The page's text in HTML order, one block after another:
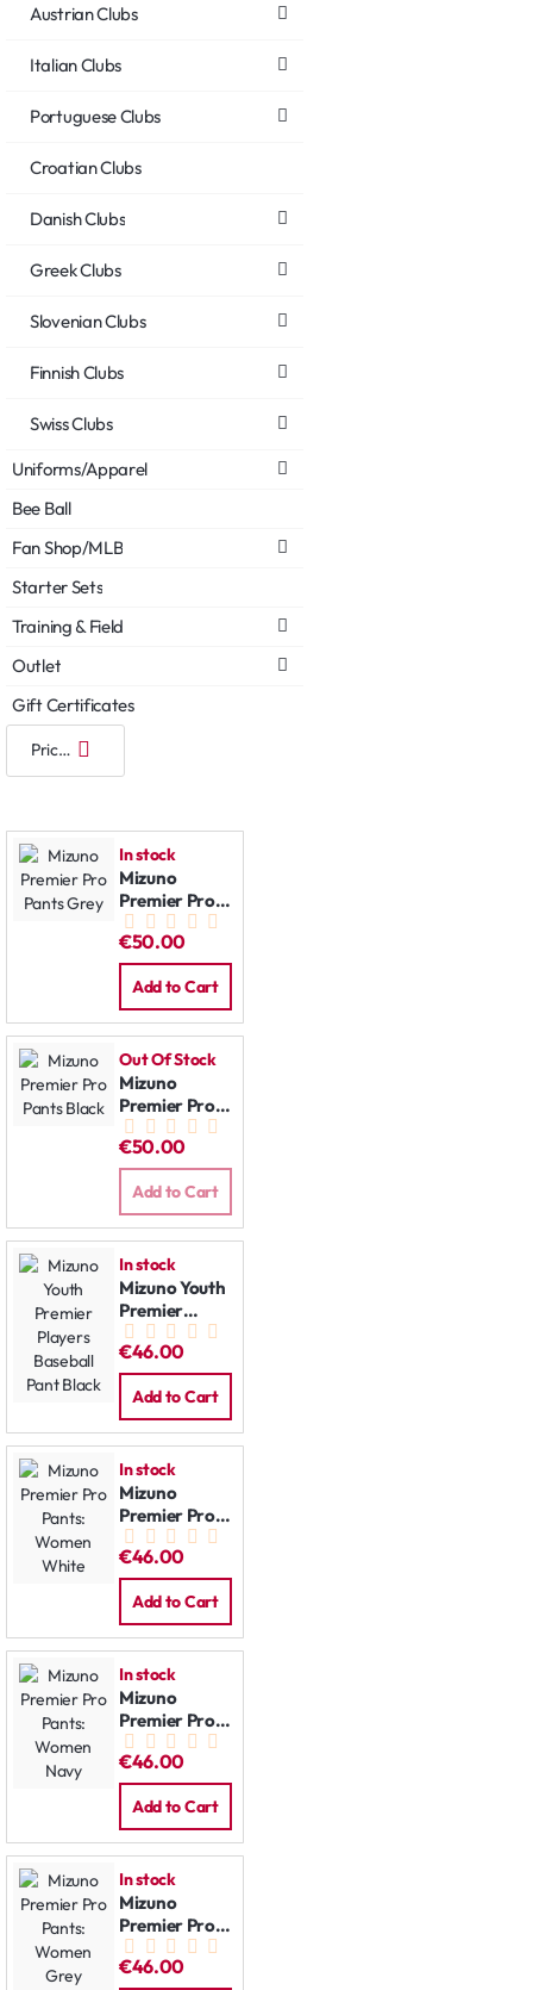
Austrian Clubs
Italian Clubs
Portuguese Clubs
Croatian Clubs
Danish Clubs
Greek Clubs
Slovenian Clubs
Finnish Clubs
Swiss Clubs
Uniforms/Apparel
Bee Ball
Fan Shop/MLB
Starter Sets
Training & Field
Outlet
Gift Certificates
In stock
Mizuno
Premier Pro
Pants Grey
€50.00
Add to Cart
Out Of Stock
Mizuno
Premier Pro
Pants Black
€50.00
Add to Cart
In stock
Mizuno Youth
Premier
Players
Baseball Pant
Black
€46.00
Add to Cart
In stock
Mizuno
Premier Pro
Pants:
Women
White
€46.00
Add to Cart
In stock
Mizuno
Premier Pro
Pants:
Women Navy
€46.00
Add to Cart
In stock
Mizuno
Premier Pro
Pants:
Women Grey
€46.00